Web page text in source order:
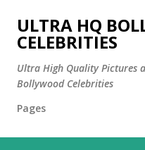
ULTRA HQ
CELEBRITIES
Ultra High Quality Pictures
Bollywood Celebrities
Pages